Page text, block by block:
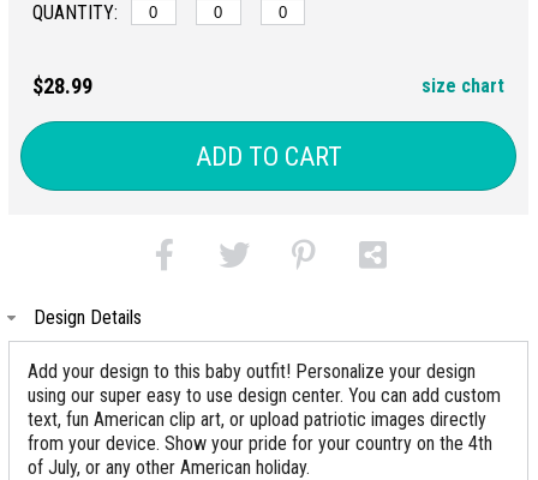
QUANTITY:
$28.99 size chart
ADD TO CART
Design Details
Add your design to this baby outfit! Personalize your design
using our super easy to use design center. You can add custom
text, fun American clip art, or upload patriotic images directly
from your device. Show your pride for your country on the 4th
of July, or any other American holiday.